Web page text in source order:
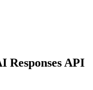
Responses API